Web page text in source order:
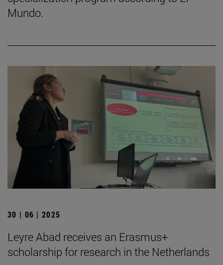
Mundo.
30 | 06 | 2025
Leyre Abad receives an Erasmus+
scholarship for research in the Netherlands